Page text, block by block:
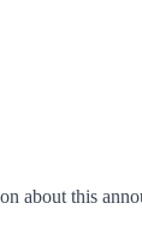
about this